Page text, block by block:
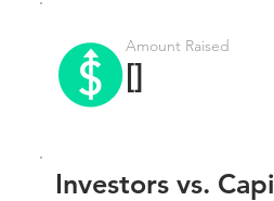
Amount Raised
[]
Investors vs.